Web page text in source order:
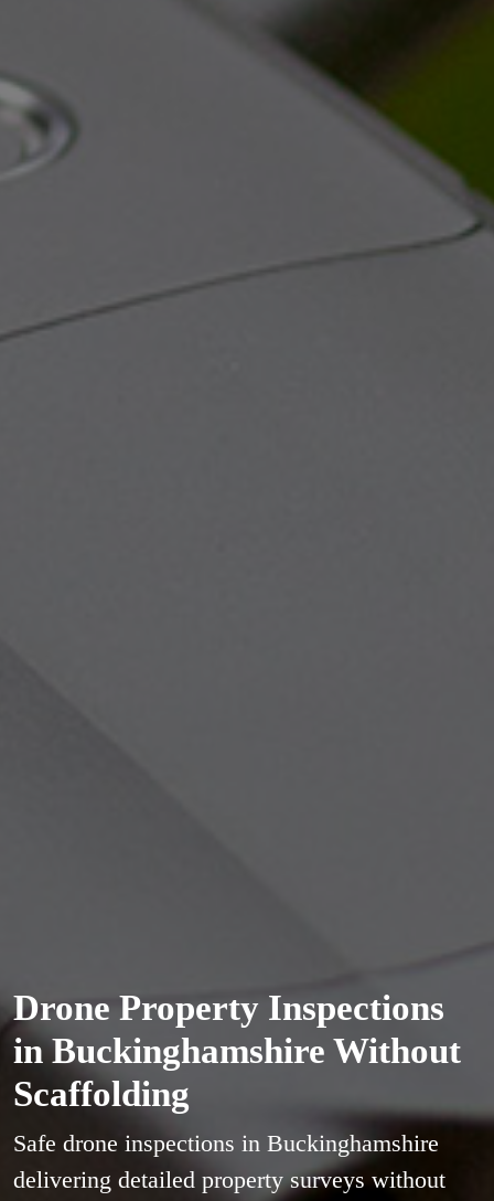
Drone Property Inspections
in Buckinghamshire Without
Scaffolding
Safe drone inspections in Buckinghamshire
delivering detailed property surveys without